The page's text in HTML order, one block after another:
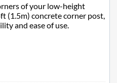
of your low-height
(1.5m) concrete corner post,
and ease of use.